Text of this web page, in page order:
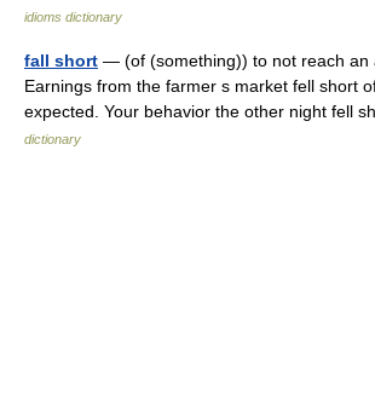
idioms dictionary
fall short — (of (something)) to not reach an
Earnings from the farmer s market fell short
expected. Your behavior the other night fell
dictionary